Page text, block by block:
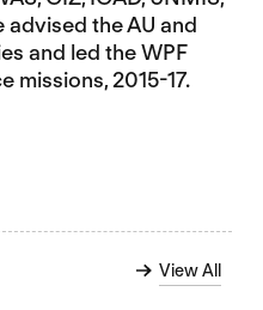
advised the AU and
and led the WPF
missions, 2015-17.
View All